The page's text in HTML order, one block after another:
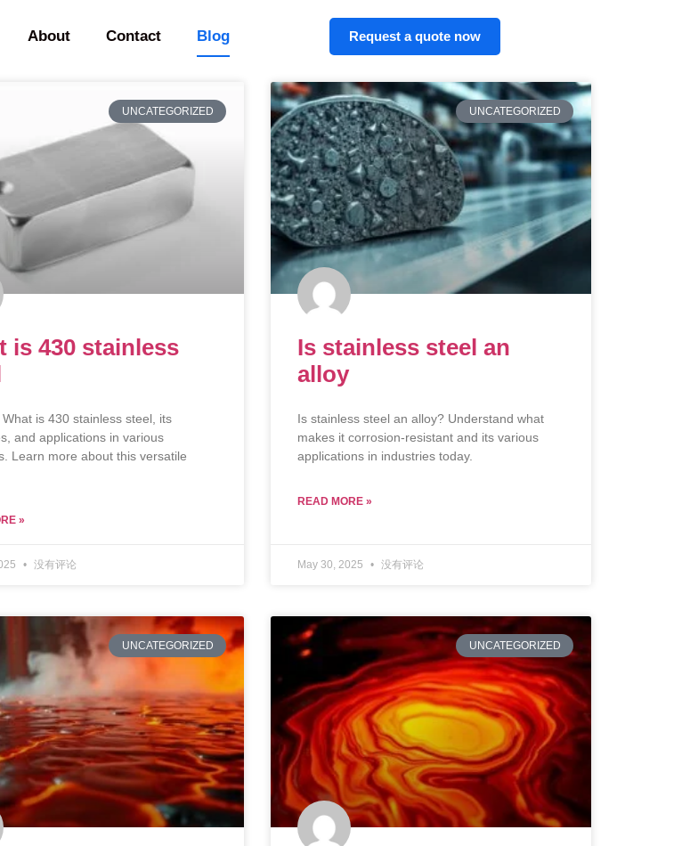
About Contact Blog Request a quote now
UNCATEGORIZED
is 430 stainless
What is 430 stainless steel, its
and applications in various
Learn more about this versatile
»
没有评论
UNCATEGORIZED
Is stainless steel an
alloy
Is stainless steel an alloy? Understand what
makes it corrosion-resistant and its various
applications in industries today.
READ MORE »
May 30, 2025 没有评论
UNCATEGORIZED UNCATEGORIZED